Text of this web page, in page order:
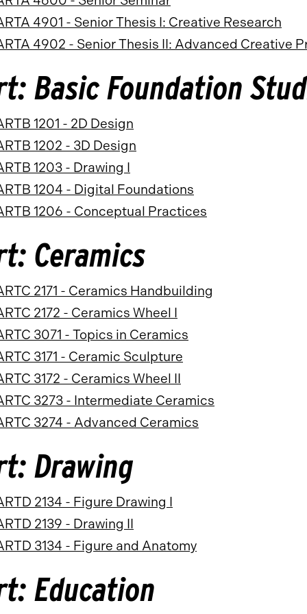
4901 - Senior Thesis I: Creative Research
4902 - Senior Thesis II: Advanced Creative
Basic Foundation
1201 - 2D Design
1202 - 3D Design
1203 - Drawing I
1204 - Digital Foundations
1206 - Conceptual Practices
Ceramics
2171 - Ceramics Handbuilding
2172 - Ceramics Wheel I
3071 - Topics in Ceramics
3171 - Ceramic Sculpture
3172 - Ceramics Wheel II
3273 - Intermediate Ceramics
3274 - Advanced Ceramics
Drawing
2134 - Figure Drawing I
2139 - Drawing II
3134 - Figure and Anatomy
Education